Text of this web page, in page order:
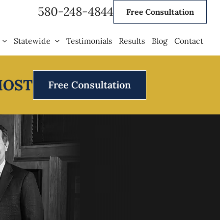
580-248-4844 Free Consultation
Statewide Testimonials Results Blog Contact
Free Consultation